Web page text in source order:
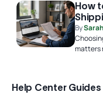
How
By
matters
Help Center Guides